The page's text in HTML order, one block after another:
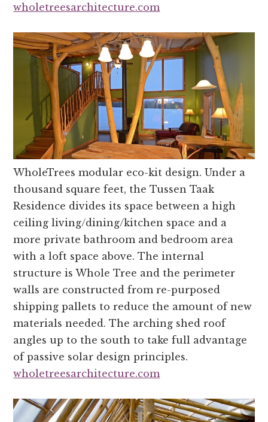
wholetreesarchitecture.com
WholeTrees modular eco-kit design. Under a
thousand square feet, the Tussen Taak
Residence divides its space between a high
ceiling living/dining/kitchen space and a
more private bathroom and bedroom area
with a loft space above. The internal
structure is Whole Tree and the perimeter
walls are constructed from re-purposed
shipping pallets to reduce the amount of new
materials needed. The arching shed roof
angles up to the south to take full advantage
of passive solar design principles.
wholetreesarchitecture.com